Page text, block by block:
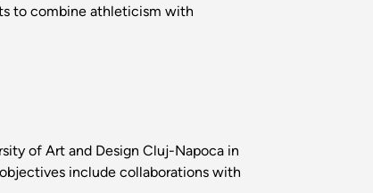
to combine athleticism with
of Art and Design Cluj-Napoca in
include collaborations with